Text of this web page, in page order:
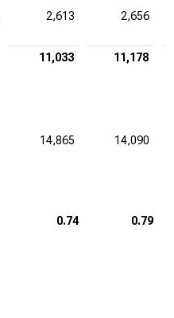
2,613 2,656
11,033 11,178
14,865 14,090
0.74 0.79